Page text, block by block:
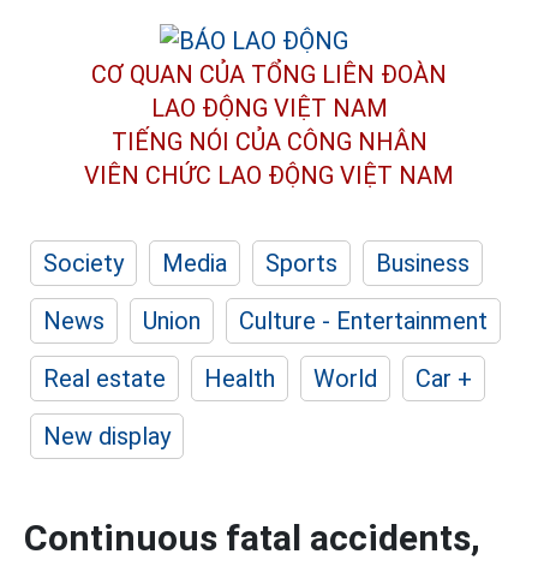
CƠ QUAN CỦA TỔNG LIÊN ĐOÀN
LAO ĐỘNG VIỆT NAM
TIẾNG NÓI CỦA CÔNG NHÂN
VIÊN CHỨC LAO ĐỘNG VIỆT NAM
Society Media Sports
Business
News
Union
Culture - Entertainment
Real estate
Health World
Car +
New display
Continuous fatal accidents,